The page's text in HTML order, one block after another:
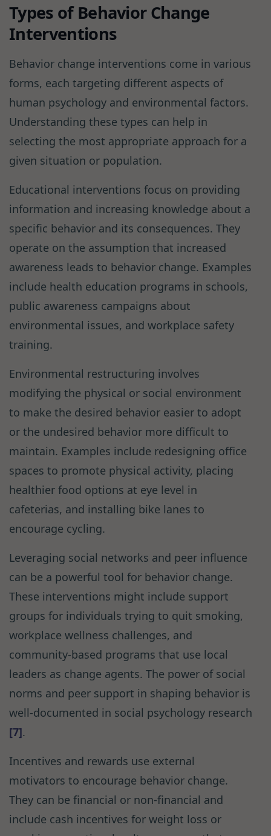
Types of Behavior Change
Interventions
Behavior change interventions come in various
forms, each targeting different aspects of
human psychology and environmental factors.
Understanding these types can help in
selecting the most appropriate approach for a
given situation or population.
Educational interventions focus on providing
information and increasing knowledge about a
specific behavior and its consequences. They
operate on the assumption that increased
awareness leads to behavior change. Examples
include health education programs in schools,
public awareness campaigns about
environmental issues, and workplace safety
training.
Environmental restructuring involves
modifying the physical or social environment
to make the desired behavior easier to adopt
or the undesired behavior more difficult to
maintain. Examples include redesigning office
spaces to promote physical activity, placing
healthier food options at eye level in
cafeterias, and installing bike lanes to
encourage cycling.
Leveraging social networks and peer influence
can be a powerful tool for behavior change.
These interventions might include support
groups for individuals trying to quit smoking,
workplace wellness challenges, and
community-based programs that use local
leaders as change agents. The power of social
norms and peer support in shaping behavior is
well-documented in social psychology research
[7].
Incentives and rewards use external
motivators to encourage behavior change.
They can be financial or non-financial and
include cash incentives for weight loss or